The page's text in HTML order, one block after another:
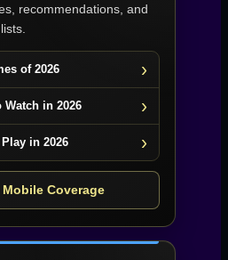
recommendations, and
of 2026
in 2026
in 2026
Mobile Coverage